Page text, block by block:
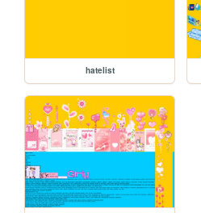
hatelist